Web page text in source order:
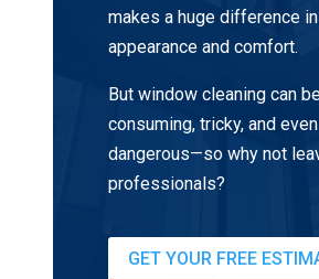
makes a huge difference
appearance and comfort.
But window cleaning can
consuming, tricky, and even
dangerous—so why not
professionals?
GET YOUR FREE